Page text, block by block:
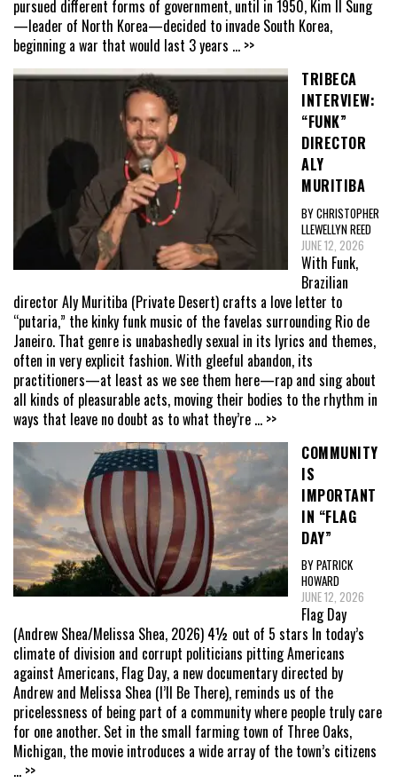
pursued different forms of government, until in 1950, Kim Il Sung
—leader of North Korea—decided to invade South Korea,
beginning a war that would last 3 years ... >>
TRIBECA
INTERVIEW:
“FUNK”
DIRECTOR
ALY
MURITIBA
BY CHRISTOPHER
LLEWELLYN REED
JUNE 12, 2026
With Funk,
Brazilian
director Aly Muritiba (Private Desert) crafts a love letter to
“putaria,” the kinky funk music of the favelas surrounding Rio de
Janeiro. That genre is unabashedly sexual in its lyrics and themes,
often in very explicit fashion. With gleeful abandon, its
practitioners—at least as we see them here—rap and sing about
all kinds of pleasurable acts, moving their bodies to the rhythm in
ways that leave no doubt as to what they’re ... >>
COMMUNITY
IS
IMPORTANT
IN “FLAG
DAY”
BY PATRICK
HOWARD
JUNE 12, 2026
Flag Day
(Andrew Shea/Melissa Shea, 2026) 4½ out of 5 stars In today’s
climate of division and corrupt politicians pitting Americans
against Americans, Flag Day, a new documentary directed by
Andrew and Melissa Shea (I’ll Be There), reminds us of the
pricelessness of being part of a community where people truly care
for one another. Set in the small farming town of Three Oaks,
Michigan, the movie introduces a wide array of the town’s citizens
... >>